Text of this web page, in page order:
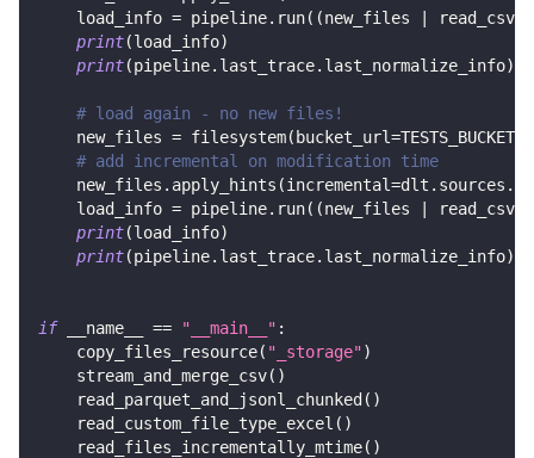
    load_info
= pipeline. run( (new_files read_csv
print(load_info)
print(pipeline. last_trace. last_normalize_info)
# load again - no new files!
    new_files
= filesystem( bucket_url=
# add incremental on modification time
    new_files
. apply_hints (incremental=dlt . sources .
    load_info
= pipeline. run( (new_files read_csv
print(load_info)
print(pipeline. last_trace. last_normalize_info)
if __name__ == "__main__" :
    copy_files_resource
( "_storage")
    stream_and_merge_csv
( )
    read_parquet_and_jsonl_chunked
( )
    read_custom_file_type_excel
( )
    read_files_incrementally_mtime
( )